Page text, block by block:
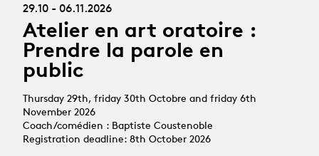
29.10 - 06.11.2026
Atelier en art oratoire :
Prendre la parole en
public
Thursday 29th, friday 30th Octobre and friday 6th
November 2026
Coach/comédien : Baptiste Coustenoble
Registration deadline: 8th October 2026